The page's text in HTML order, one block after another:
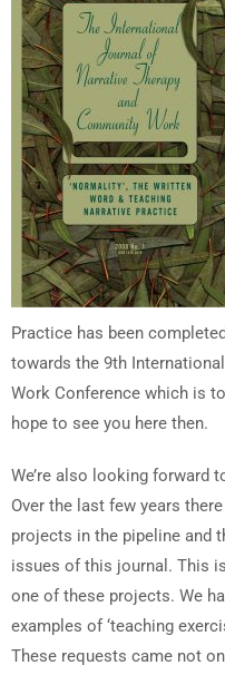
Practice has been
towards the 9th
Work Conference which is
hope to see you here then.
We’re also looking forward
Over the last few years
projects in the pipeline and
issues of this journal. This
one of these projects. We
examples of ‘teaching
These requests came not